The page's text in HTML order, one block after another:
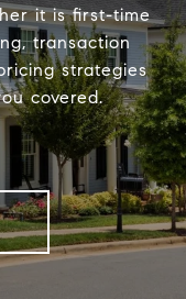
it is first-time
transaction
strategies
covered.